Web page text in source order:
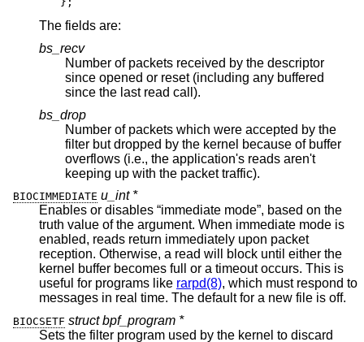
The fields are:
bs_recv
Number of packets received by the descriptor
since opened or reset (including any buffered
since the last read call).
bs_drop
Number of packets which were accepted by the
filter but dropped by the kernel because of buffer
overflows (i.e., the application's reads aren't
keeping up with the packet traffic).
BIOCIMMEDIATE u_int *
Enables or disables “immediate mode”, based on the
truth value of the argument. When immediate mode is
enabled, reads return immediately upon packet
reception. Otherwise, a read will block until either the
kernel buffer becomes full or a timeout occurs. This is
useful for programs like rarpd(8), which must respond to
messages in real time. The default for a new file is off.
BIOCSETF struct bpf_program *
Sets the filter program used by the kernel to discard